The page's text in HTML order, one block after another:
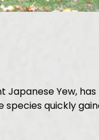
Japanese Yew,
quickly